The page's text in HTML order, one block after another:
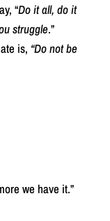
“Do it all, do it
struggle.”
is, “Do not be
we have it.”